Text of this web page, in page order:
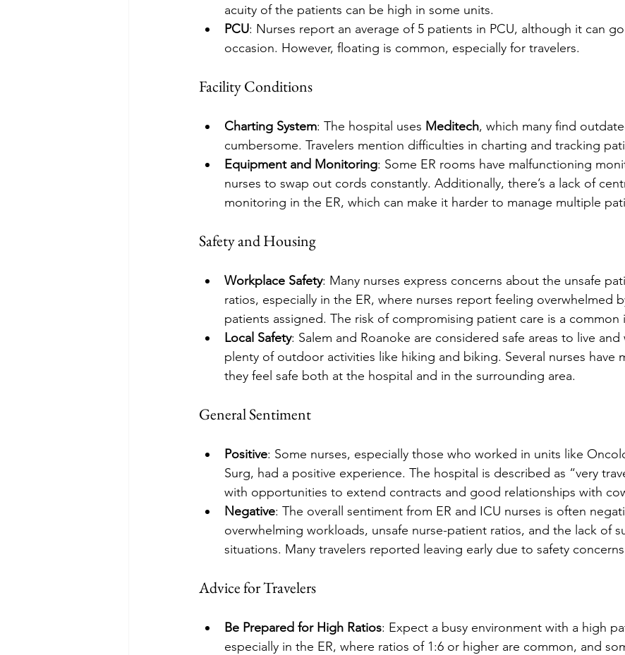
acuity of the patients can be high in some units.
PCU: Nurses report an average of 5 patients in PCU, although it can
occasion. However, floating is common, especially for travelers.
Facility Conditions
Charting System: The hospital uses Meditech, which many find
cumbersome. Travelers mention difficulties in charting and tracking
Equipment and Monitoring: Some ER rooms have malfunctioning
nurses to swap out cords constantly. Additionally, there’s a lack of
monitoring in the ER, which can make it harder to manage multiple
Safety and Housing
Workplace Safety: Many nurses express concerns about the unsafe
ratios, especially in the ER, where nurses report feeling overwhelmed
patients assigned. The risk of compromising patient care is a common
Local Safety: Salem and Roanoke are considered safe areas to live
plenty of outdoor activities like hiking and biking. Several nurses have
they feel safe both at the hospital and in the surrounding area.
General Sentiment
Positive: Some nurses, especially those who worked in units like
Surg, had a positive experience. The hospital is described as “very
with opportunities to extend contracts and good relationships with
Negative: The overall sentiment from ER and ICU nurses is often
overwhelming workloads, unsafe nurse-patient ratios, and the lack of
situations. Many travelers reported leaving early due to safety
Advice for Travelers
Be Prepared for High Ratios: Expect a busy environment with a high
especially in the ER, where ratios of 1:6 or higher are common, and